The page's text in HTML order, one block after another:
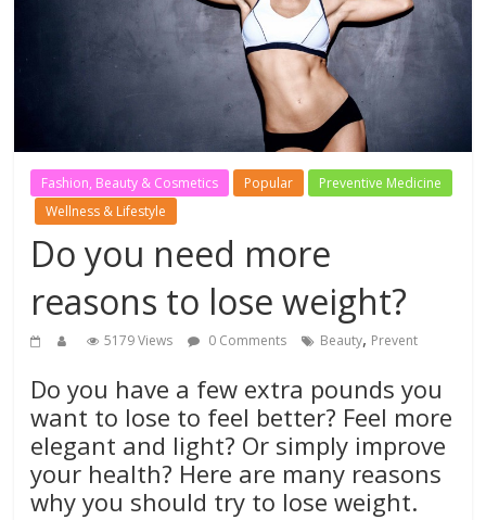
Fashion, Beauty & Cosmetics Popular
Preventive Medicine
Wellness & Lifestyle
Do you need more
reasons to lose weight?
5179 Views 0 Comments Beauty, Prevent
Do you have a few extra pounds you
want to lose to feel better? Feel more
elegant and light? Or simply improve
your health? Here are many reasons
why you should try to lose weight.